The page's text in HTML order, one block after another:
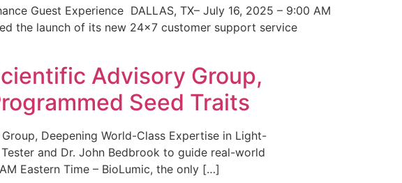
Guest Experience DALLAS, TX– July 16, 2025 – 9:00 AM
the launch of its new 24×7 customer support service
Advisory Group,
Seed Traits
Deepening World-Class Expertise in Light-
and Dr. John Bedbrook to guide real-world
Eastern Time – BioLumic, the only […]